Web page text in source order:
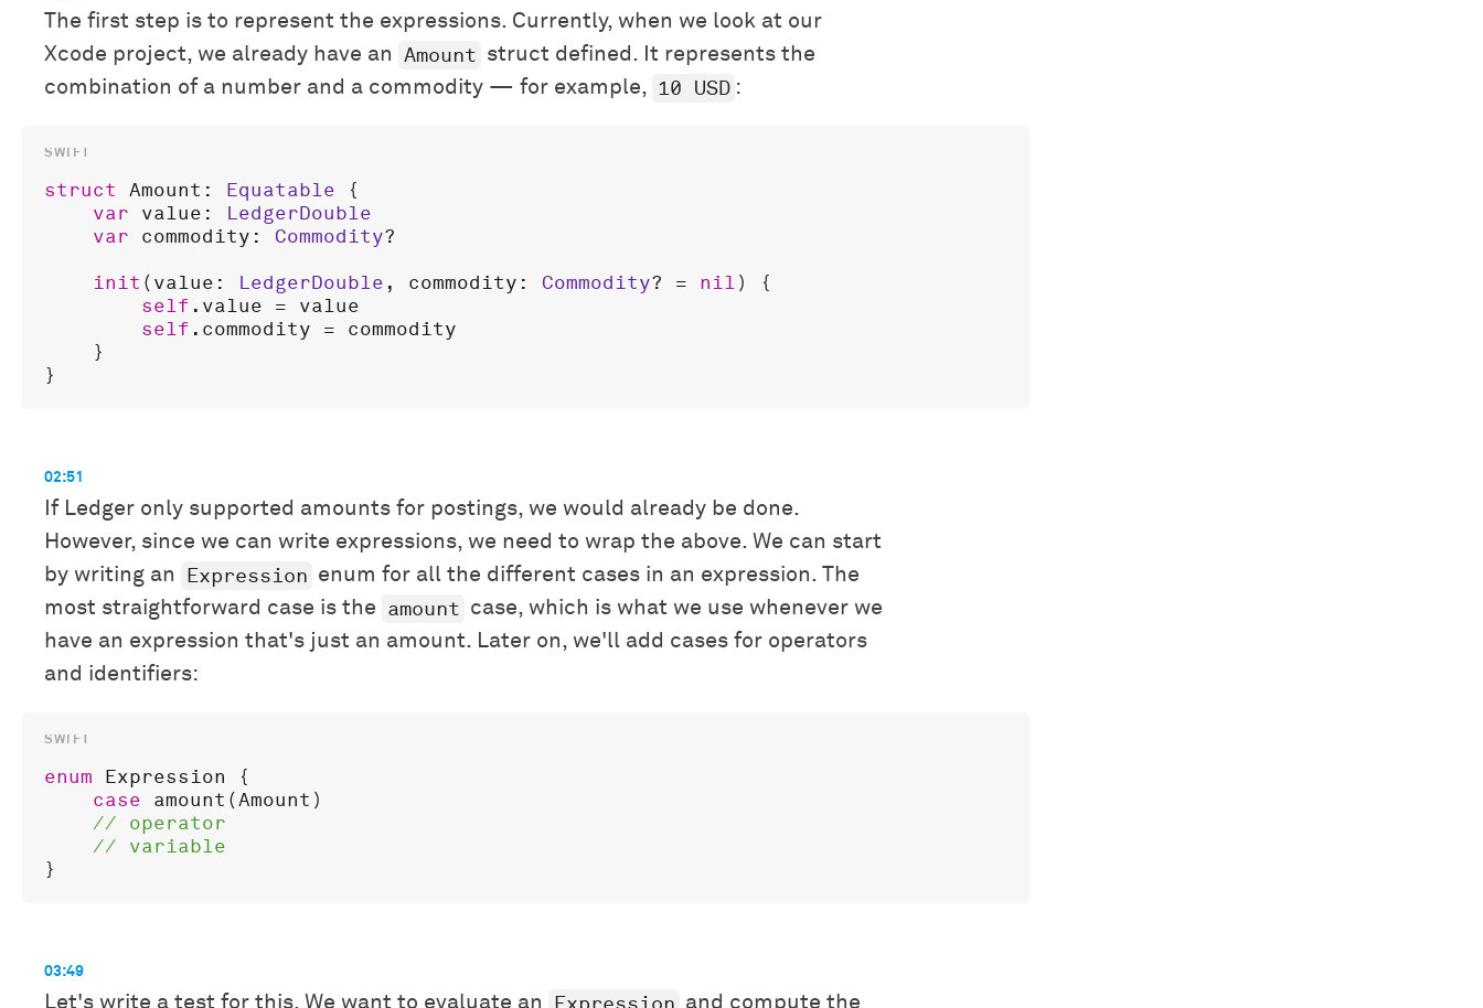
The first step is to represent the expressions. Currently, when we look at our
Xcode project, we already have an Amount struct defined. It represents the
combination of a number and a commodity — for example, 10 USD :
struct Amount : Equatable {
var
value : LedgerDouble
var
commodity : Commodity?
init (value : LedgerDouble , commodity : Commodity? = nil) {
self . value = value
self . commodity = commodity
    }
02:51
If Ledger only supported amounts for postings, we would already be done.
However, since we can write expressions, we need to wrap the above. We can start
by writing an
Expression enum for all the different cases in an expression. The
most straightforward case is the amount case, which is what we use whenever we
have an expression that's just an amount. Later on, we'll add cases for operators
and identifiers:
enum Expression {
case
amount (Amount )
03:49
Let's write a test for this. We want to evaluate an and compute the